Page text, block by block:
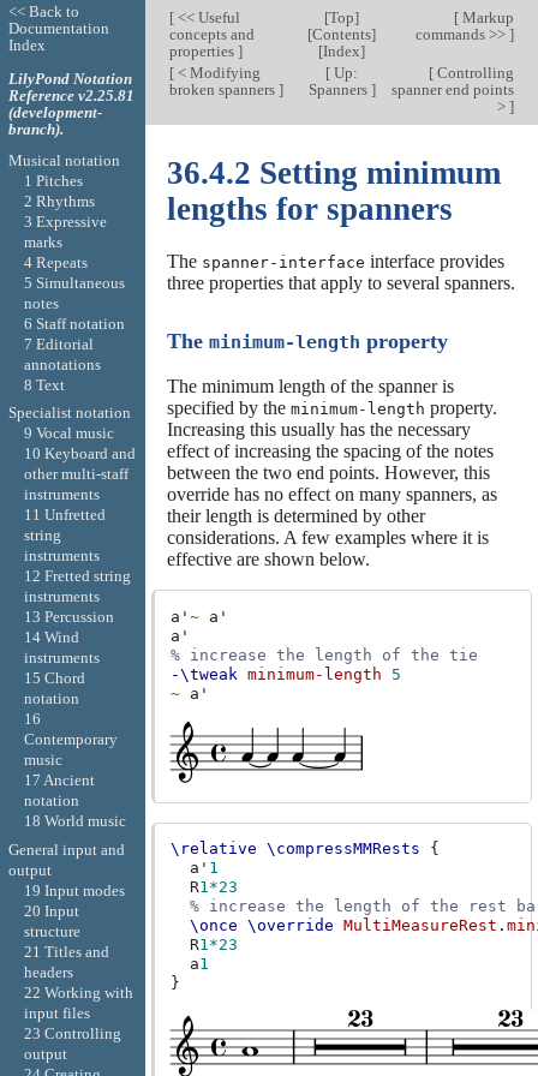
[<< Useful
concepts and
properties ]
[Top]
[Contents]
[Index]
[Markup
commands >> ]
[< Modifying
broken spanners ]
[ Up:
Spanners ]
[Controlling
spanner end points
> ]
36.4.2 Setting minimum
lengths for spanners
The spanner-interface interface provides
three properties that apply to several spanners.
The minimum-length property
The minimum length of the spanner is
specified by the minimum-length property.
Increasing this usually has the necessary
effect of increasing the spacing of the notes
between the two end points. However, this
override has no effect on many spanners, as
their length is determined by other
considerations. A few examples where it is
effective are shown below.
a' ~
a'
a'
% increase the length of the tie
-\tweak minimum-length
5
~
a'
\relative \compressMMRests
{
a' 1
R1*23
% increase the length of the rest
\once \override MultiMeasureRest .
R1*23
a1
}
<< Back to
Documentation
Index
LilyPond Notation
Reference v2.25.81
(development-
branch).
Musical notation
1 Pitches
2 Rhythms
3 Expressive
marks
4 Repeats
5 Simultaneous
notes
6 Staff notation
7 Editorial
annotations
8 Text
Specialist notation
9 Vocal music
10 Keyboard and
other multi-staff
instruments
11 Unfretted
string
instruments
12 Fretted string
instruments
13 Percussion
14 Wind
instruments
15 Chord
notation
16
Contemporary
music
17 Ancient
notation
18 World music
General input and
output
19 Input modes
20 Input
structure
21 Titles and
headers
22 Working with
input files
23 Controlling
output